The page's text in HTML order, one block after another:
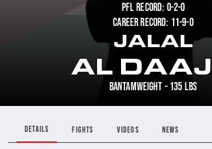
PFL RECORD: 0-2-0
CAREER RECORD: 11-9-0
JALAL
AL
BANTAMWEIGHT - 135 LBS
DETAILS FIGHTS VIDEOS NEWS